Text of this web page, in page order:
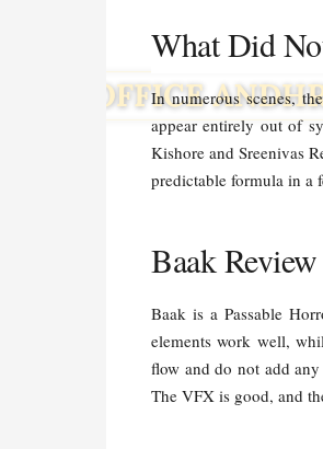
What Did
In numerous scenes,
appear entirely out of
Kishore and Sreenivas
predictable formula in a
Baak
Baak is a Passable
elements work well,
flow and do not add
The VFX is good, and